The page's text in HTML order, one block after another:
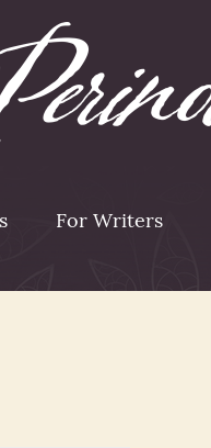
For Writers